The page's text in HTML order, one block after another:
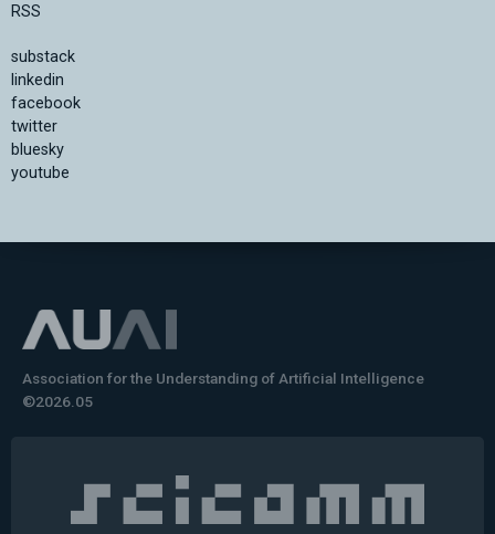
RSS
substack
linkedin
facebook
twitter
bluesky
youtube
Association for the Understanding of Artificial Intelligence
©2026.05